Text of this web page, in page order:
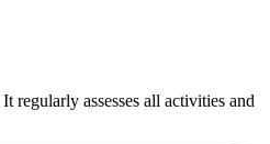
regularly assesses all activities and